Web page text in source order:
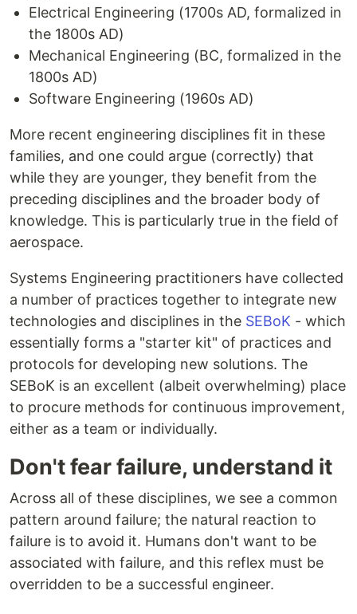
Electrical Engineering (1700s AD, formalized in
the 1800s AD)
Mechanical Engineering (BC, formalized in the
1800s AD)
Software Engineering (1960s AD)
More recent engineering disciplines fit in these
families, and one could argue (correctly) that
while they are younger, they benefit from the
preceding disciplines and the broader body of
knowledge. This is particularly true in the field of
aerospace.
Systems Engineering practitioners have collected
a number of practices together to integrate new
technologies and disciplines in the SEBoK - which
essentially forms a "starter kit" of practices and
protocols for developing new solutions. The
SEBoK is an excellent (albeit overwhelming) place
to procure methods for continuous improvement,
either as a team or individually.
Don't fear failure, understand it
Across all of these disciplines, we see a common
pattern around failure; the natural reaction to
failure is to avoid it. Humans don't want to be
associated with failure, and this reflex must be
overridden to be a successful engineer.